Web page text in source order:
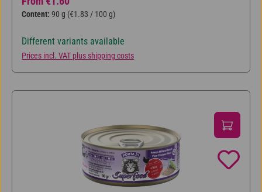
Content: 90 g (€1.83 / 100 g)
Different variants available
Prices incl. VAT plus shipping costs